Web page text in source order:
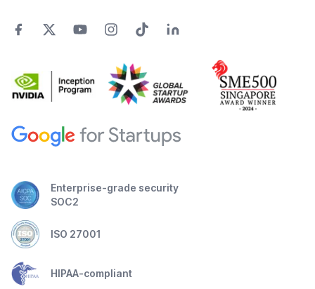
Enterprise-grade security
SOC2
ISO 27001
HIPAA-compliant